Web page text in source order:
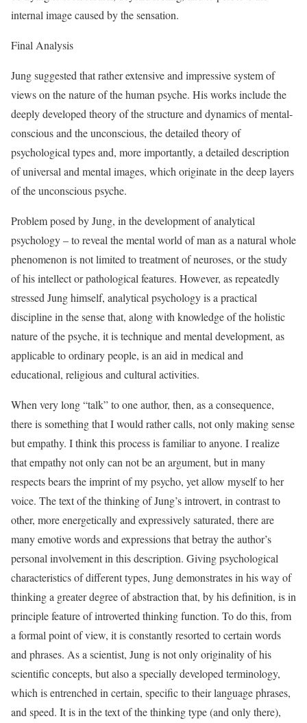
internal image caused by the sensation.
Final Analysis
Jung suggested that rather extensive and impressive system of
views on the nature of the human psyche. His works include the
deeply developed theory of the structure and dynamics of mental-
conscious and the unconscious, the detailed theory of
psychological types and, more importantly, a detailed description
of universal and mental images, which originate in the deep layers
of the unconscious psyche.
Problem posed by Jung, in the development of analytical
psychology – to reveal the mental world of man as a natural whole
phenomenon is not limited to treatment of neuroses, or the study
of his intellect or pathological features. However, as repeatedly
stressed Jung himself, analytical psychology is a practical
discipline in the sense that, along with knowledge of the holistic
nature of the psyche, it is technique and mental development, as
applicable to ordinary people, is an aid in medical and
educational, religious and cultural activities.
When very long “talk” to one author, then, as a consequence,
there is something that I would rather calls, not only making sense
but empathy. I think this process is familiar to anyone. I realize
that empathy not only can not be an argument, but in many
respects bears the imprint of my psycho, yet allow myself to her
voice. The text of the thinking of Jung’s introvert, in contrast to
other, more energetically and expressively saturated, there are
many emotive words and expressions that betray the author’s
personal involvement in this description. Giving psychological
characteristics of different types, Jung demonstrates in his way of
thinking a greater degree of abstraction that, by his definition, is in
principle feature of introverted thinking function. To do this, from
a formal point of view, it is constantly resorted to certain words
and phrases. As a scientist, Jung is not only originality of his
scientific concepts, but also a specially developed terminology,
which is entrenched in certain, specific to their language phrases,
and speed. It is in the text of the thinking type (and only there),